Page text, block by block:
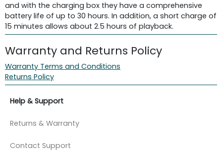
and with the charging box they have a comprehensive
battery life of up to 30 hours. In addition, a short charge of
15 minutes allows about 2.5 hours of playback.
Warranty and Returns Policy
Warranty Terms and Conditions
Returns Policy
Help & Support
Returns & Warranty
Contact Support